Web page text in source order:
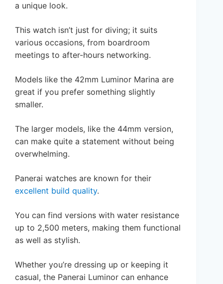
a unique look.
This watch isn’t just for diving; it suits
various occasions, from boardroom
meetings to after-hours networking.
Models like the 42mm Luminor Marina are
great if you prefer something slightly
smaller.
The larger models, like the 44mm version,
can make quite a statement without being
overwhelming.
Panerai watches are known for their
excellent build quality.
You can find versions with water resistance
up to 2,500 meters, making them functional
as well as stylish.
Whether you’re dressing up or keeping it
casual, the Panerai Luminor can enhance